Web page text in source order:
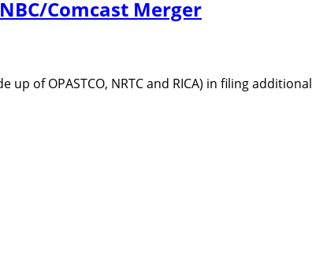
Comcast Merger
up of OPASTCO, NRTC and RICA) in filing additional